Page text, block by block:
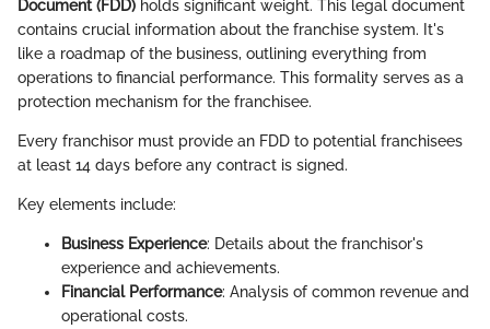
Document (FDD) holds significant weight. This legal document
contains crucial information about the franchise system. It's
like a roadmap of the business, outlining everything from
operations to financial performance. This formality serves as a
protection mechanism for the franchisee.
Every franchisor must provide an FDD to potential franchisees
at least 14 days before any contract is signed.
Key elements include:
Business Experience: Details about the franchisor's
experience and achievements.
Financial Performance: Analysis of common revenue and
operational costs.